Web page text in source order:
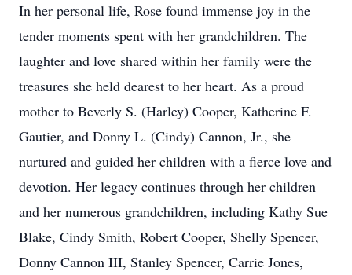
In her personal life, Rose found immense joy in the
tender moments spent with her grandchildren. The
laughter and love shared within her family were the
treasures she held dearest to her heart. As a proud
mother to Beverly S. (Harley) Cooper, Katherine F.
Gautier, and Donny L. (Cindy) Cannon, Jr., she
nurtured and guided her children with a fierce love and
devotion. Her legacy continues through her children
and her numerous grandchildren, including Kathy Sue
Blake, Cindy Smith, Robert Cooper, Shelly Spencer,
Donny Cannon III, Stanley Spencer, Carrie Jones,